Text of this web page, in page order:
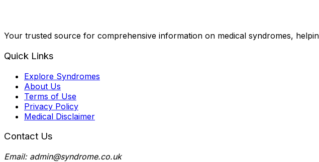
Your trusted source for comprehensive information on medical syndromes,
Quick Links
Explore Syndromes
About Us
Terms of Use
Privacy Policy
Medical Disclaimer
Contact Us
Email: admin@syndrome.co.uk